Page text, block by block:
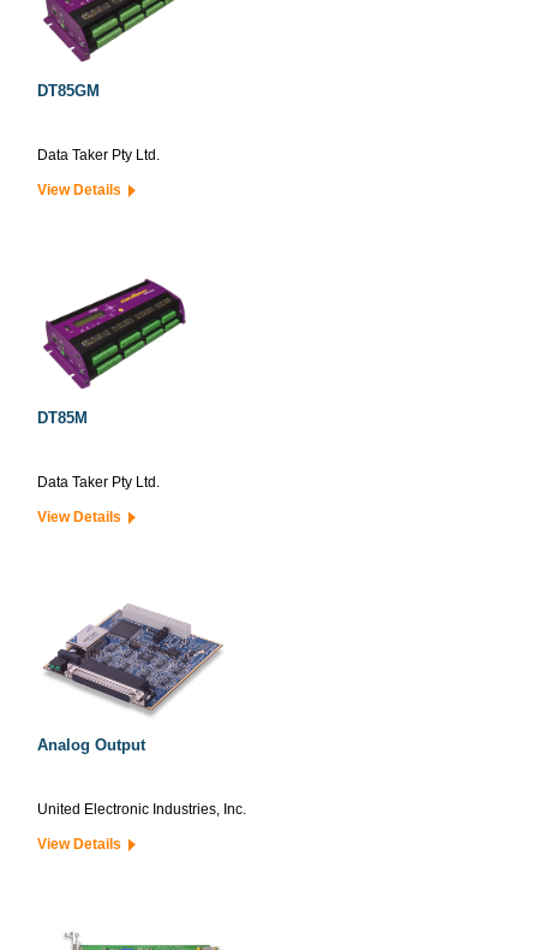
DT85GM
Data Taker Pty Ltd.
View Details
DT85M
Data Taker Pty Ltd.
View Details
Analog Output
United Electronic Industries, Inc.
View Details